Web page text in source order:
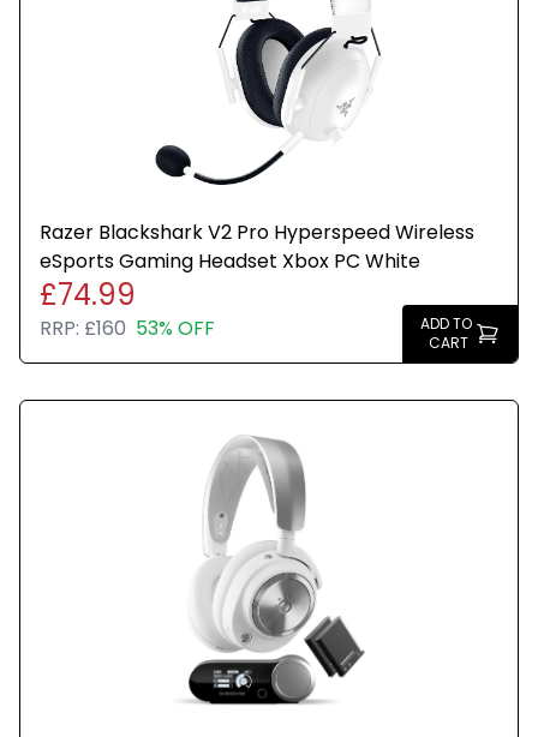
Razer Blackshark V2 Pro Hyperspeed Wireless
eSports Gaming Headset Xbox PC White
£74.99
RRP: £160 53% OFF
ADD TO
CART